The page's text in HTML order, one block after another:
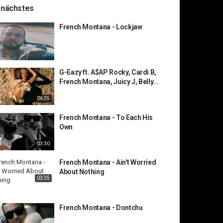
French Montana - Lockjaw
06:35
G-Eazy ft. A$AP Rocky, Cardi B,
French Montana, Juicy J, Belly...
03:30
French Montana - To Each His
Own
03:35
French Montana - Ain't Worried
About Nothing
French Montana - Dontchu